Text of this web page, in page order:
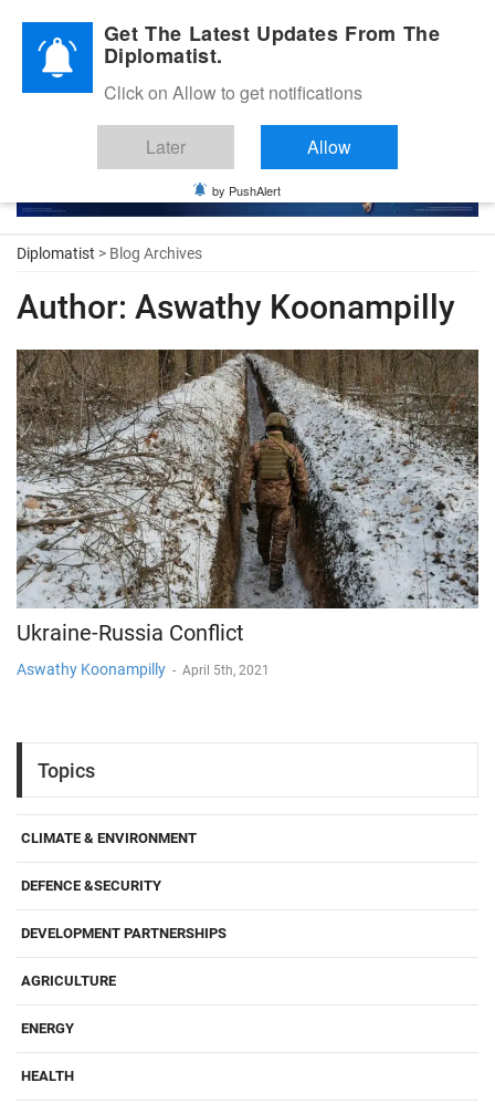
Diplomatic Nite 2026
Diplomatist > Blog Archives
Author: Aswathy Koonampilly
Ukraine-Russia Conflict
Aswathy Koonampilly - April 5th, 2021
Topics
CLIMATE & ENVIRONMENT
DEFENCE &SECURITY
DEVELOPMENT PARTNERSHIPS
AGRICULTURE
ENERGY
HEALTH
Get The Latest Updates From The
Diplomatist.
Click on Allow to get notifications
Later Allow
by PushAlert